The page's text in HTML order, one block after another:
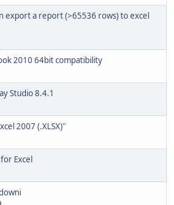
export a report (>65536 rows) to excel
2010 64bit compatibility
Studio 8.4.1
2007 (.XLSX)"
Excel